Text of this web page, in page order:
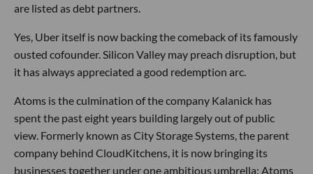
are listed as debt partners.
Yes, Uber itself is now backing the comeback of its famously
ousted cofounder. Silicon Valley may preach disruption, but
it has always appreciated a good redemption arc.
Atoms is the culmination of the company Kalanick has
spent the past eight years building largely out of public
view. Formerly known as City Storage Systems, the parent
company behind CloudKitchens, it is now bringing its
businesses together under one ambitious umbrella: Atoms